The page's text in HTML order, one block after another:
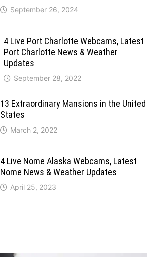
September 26, 2024
4 Live Port Charlotte Webcams, Latest
Port Charlotte News & Weather
Updates
September 28, 2022
13 Extraordinary Mansions in the United
States
March 2, 2022
4 Live Nome Alaska Webcams, Latest
Nome News & Weather Updates
April 25, 2023